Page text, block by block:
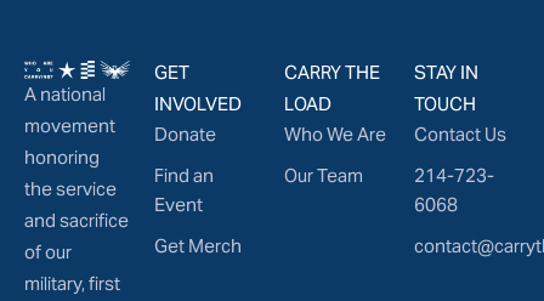
A national
movement
honoring
the service
and sacrifice
of our
military, first
GET
INVOLVED
Donate
Find an
Event
Get Merch
CARRY THE
LOAD
Who We Are
Our Team
STAY IN
TOUCH
Contact Us
214-723-
6068